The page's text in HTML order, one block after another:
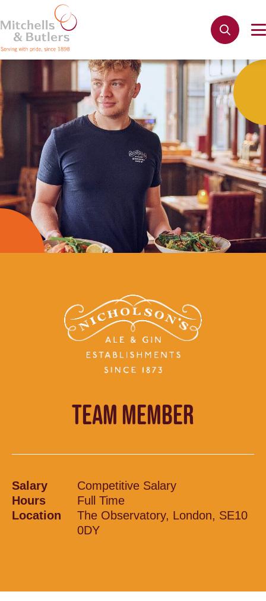
TEAM MEMBER
Salary
Competitive Salary
Hours
Full Time
Location
The Observatory, London, SE10
0DY